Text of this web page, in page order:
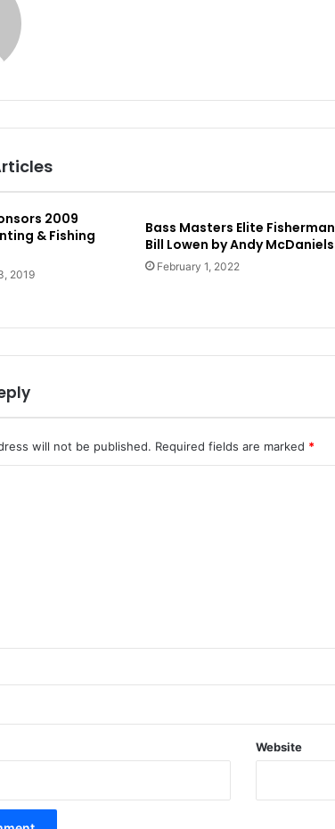
2009
& Fishing
2019
Bass Masters Elite Fisherman
Bill Lowen by Andy McDaniels
February 1, 2022
will not be published. Required fields are marked *
Website